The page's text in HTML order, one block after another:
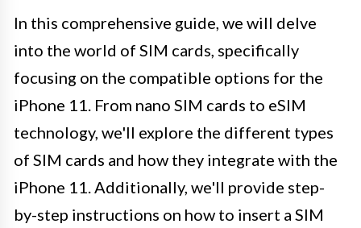
In this comprehensive guide, we will delve
into the world of SIM cards, specifically
focusing on the compatible options for the
iPhone 11. From nano SIM cards to eSIM
technology, we'll explore the different types
of SIM cards and how they integrate with the
iPhone 11. Additionally, we'll provide step-
by-step instructions on how to insert a SIM